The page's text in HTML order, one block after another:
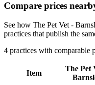
Compare prices
See how The Pet Vet -
practices that publish the
4 practices with comparable
Item
The Pet